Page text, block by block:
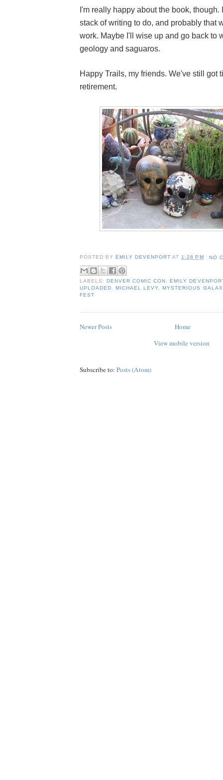
I'm really happy about the book, though.
stack of writing to do, and probably that
work. Maybe I'll wise up and go back to
geology and saguaros.
Happy Trails, my friends. We've still got
retirement.
POSTED BY EMILY DEVENPORT AT1:28 PM NO
LABELS:DENVER COMIC CON ,EMILY
UPLOADED
,MICHAEL LEVY ,MYSTERIOUS
FEST
Newer Posts
Home
View mobile version
Subscribe to: Posts (Atom)